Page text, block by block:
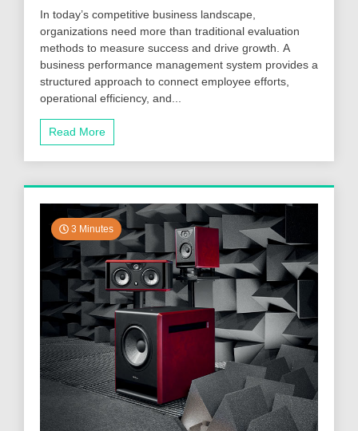
In today’s competitive business landscape,
organizations need more than traditional evaluation
methods to measure success and drive growth. A
business performance management system provides a
structured approach to connect employee efforts,
operational efficiency, and...
Read More
3 Minutes